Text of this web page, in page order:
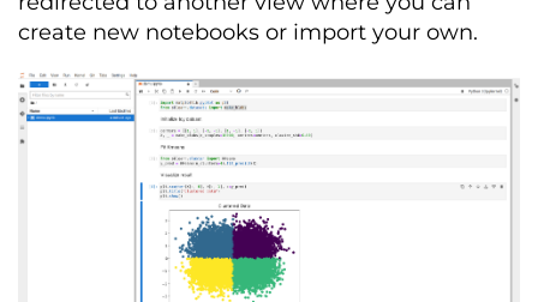
create new notebooks or import your own.